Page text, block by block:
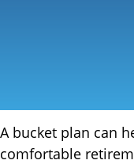
A bucket plan can
comfortable